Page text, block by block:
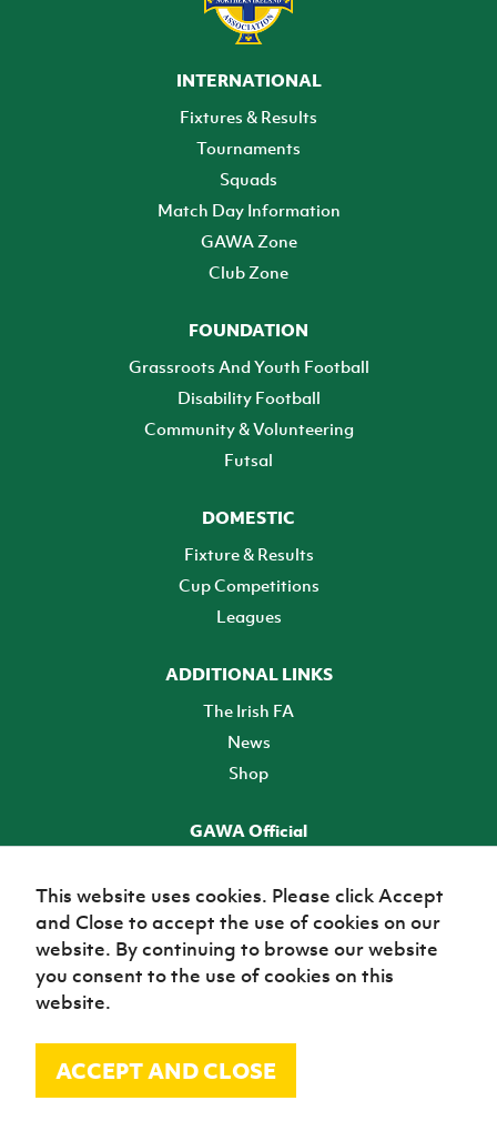
INTERNATIONAL
Fixtures & Results
Tournaments
Squads
Match Day Information
GAWA Zone
Club Zone
FOUNDATION
Grassroots And Youth Football
Disability Football
Community & Volunteering
Futsal
DOMESTIC
Fixture & Results
Cup Competitions
Leagues
ADDITIONAL LINKS
The Irish FA
News
Shop
GAWA Official
TICKETS
© Irish Football Association 2026
This website uses cookies. Please click Accept
and Close to accept the use of cookies on our
website. By continuing to browse our website
you consent to the use of cookies on this
website.
ACCEPT AND CLOSE